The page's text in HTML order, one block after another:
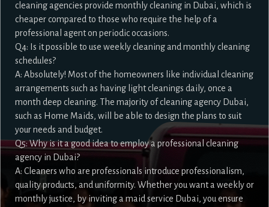
cleaning agencies provide monthly cleaning in Dubai, which is
cheaper compared to those who require the help of a
professional agent on periodic occasions.
Q4: Is it possible to use weekly cleaning and monthly cleaning
schedules?
A: Absolutely! Most of the homeowners like individual cleaning
arrangements such as having light cleanings daily, once a
month deep cleaning. The majority of cleaning agency Dubai,
such as Home Maids, will be able to design the plans to suit
your needs and budget.
Q5: Why is it a good idea to employ a professional cleaning
agency in Dubai?
A: Cleaners who are professionals introduce professionalism,
quality products, and uniformity. Whether you want a weekly or
monthly justice, by inviting a maid service Dubai, you ensure